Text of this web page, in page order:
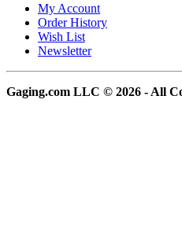
My Account
Order History
Wish List
Newsletter
Gaging.com LLC © 2026 - All